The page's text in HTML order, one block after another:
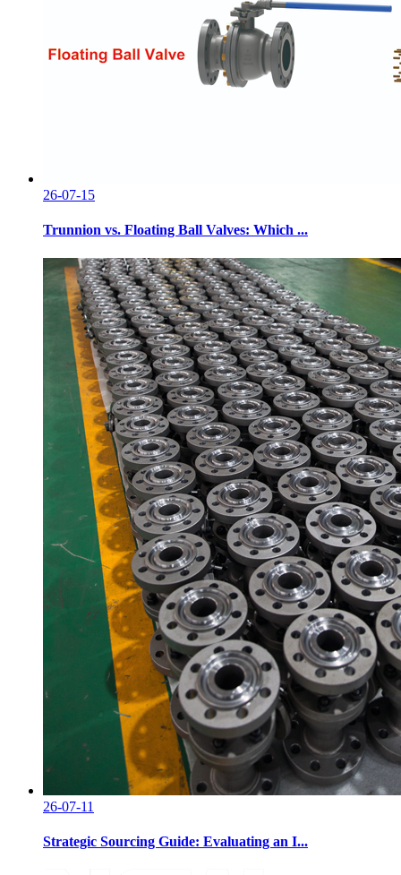
26-07-15
Trunnion vs. Floating Ball Valves: Which ...
26-07-11
Strategic Sourcing Guide: Evaluating an I...